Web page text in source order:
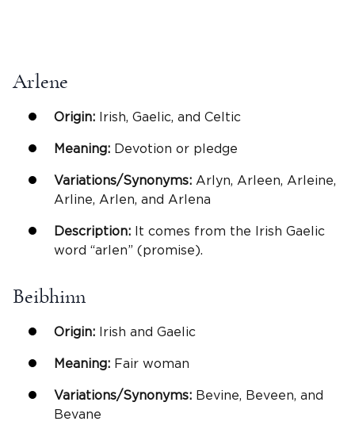
Arlene
Origin: Irish, Gaelic, and Celtic
Meaning: Devotion or pledge
Variations/Synonyms: Arlyn, Arleen, Arleine,
Arline, Arlen, and Arlena
Description: It comes from the Irish Gaelic
word “arlen” (promise).
Beibhinn
Origin: Irish and Gaelic
Meaning: Fair woman
Variations/Synonyms: Bevine, Beveen, and
Bevane